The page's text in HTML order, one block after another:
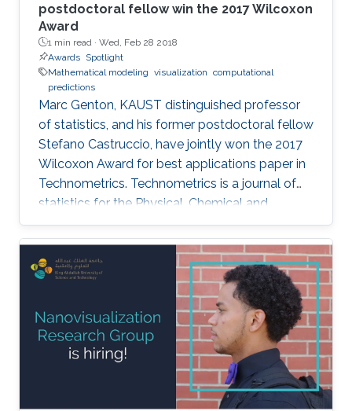
postdoctoral fellow win the 2017 Wilcoxon
Award
1 min read · Wed, Feb 28 2018
Awards Spotlight
Mathematical modeling visualization computational
predictions
Marc Genton, KAUST distinguished professor
of statistics, and his former postdoctoral fellow
Stefano Castruccio, have jointly won the 2017
Wilcoxon Award for best applications paper in
Technometrics. Technometrics is a journal of
statistics for the Physical, Chemical and
Engineering Sciences, and is published
quarterly by the American Society for Quality
and the American Statistical Association. The
award announcement was made at the 61st
Annual Fall Technical Conference (FTC) in
Philadelphia from October 5 to 6, 2017. Genton
and Castruccio's paper was entitled
"Compressing an ensemble with